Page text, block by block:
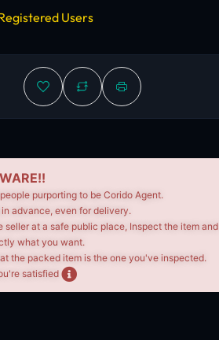
Users
purporting to be Corido Agent.
advance, even for delivery.
seller at a safe public place, Inspect the item and
what you want.
the packed item is the one you've inspected.
satisfied